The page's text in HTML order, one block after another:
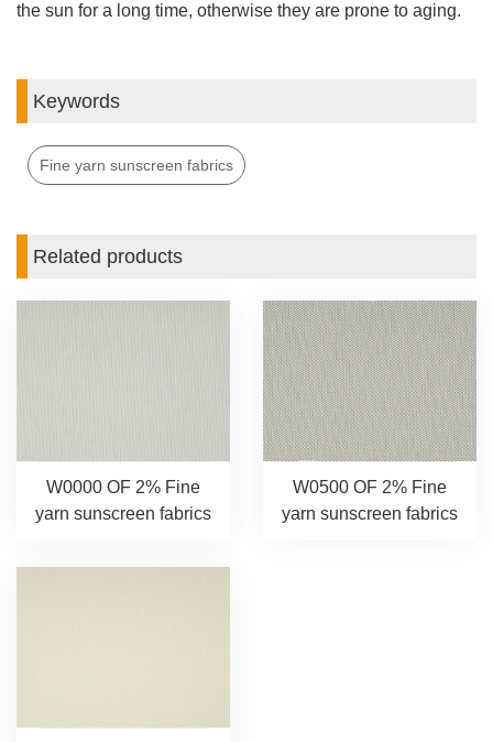
the sun for a long time, otherwise they are prone to aging.
Keywords
Fine yarn sunscreen fabrics
Related products
W0000 OF 2% Fine
yarn sunscreen fabrics
W0500 OF 2% Fine
yarn sunscreen fabrics